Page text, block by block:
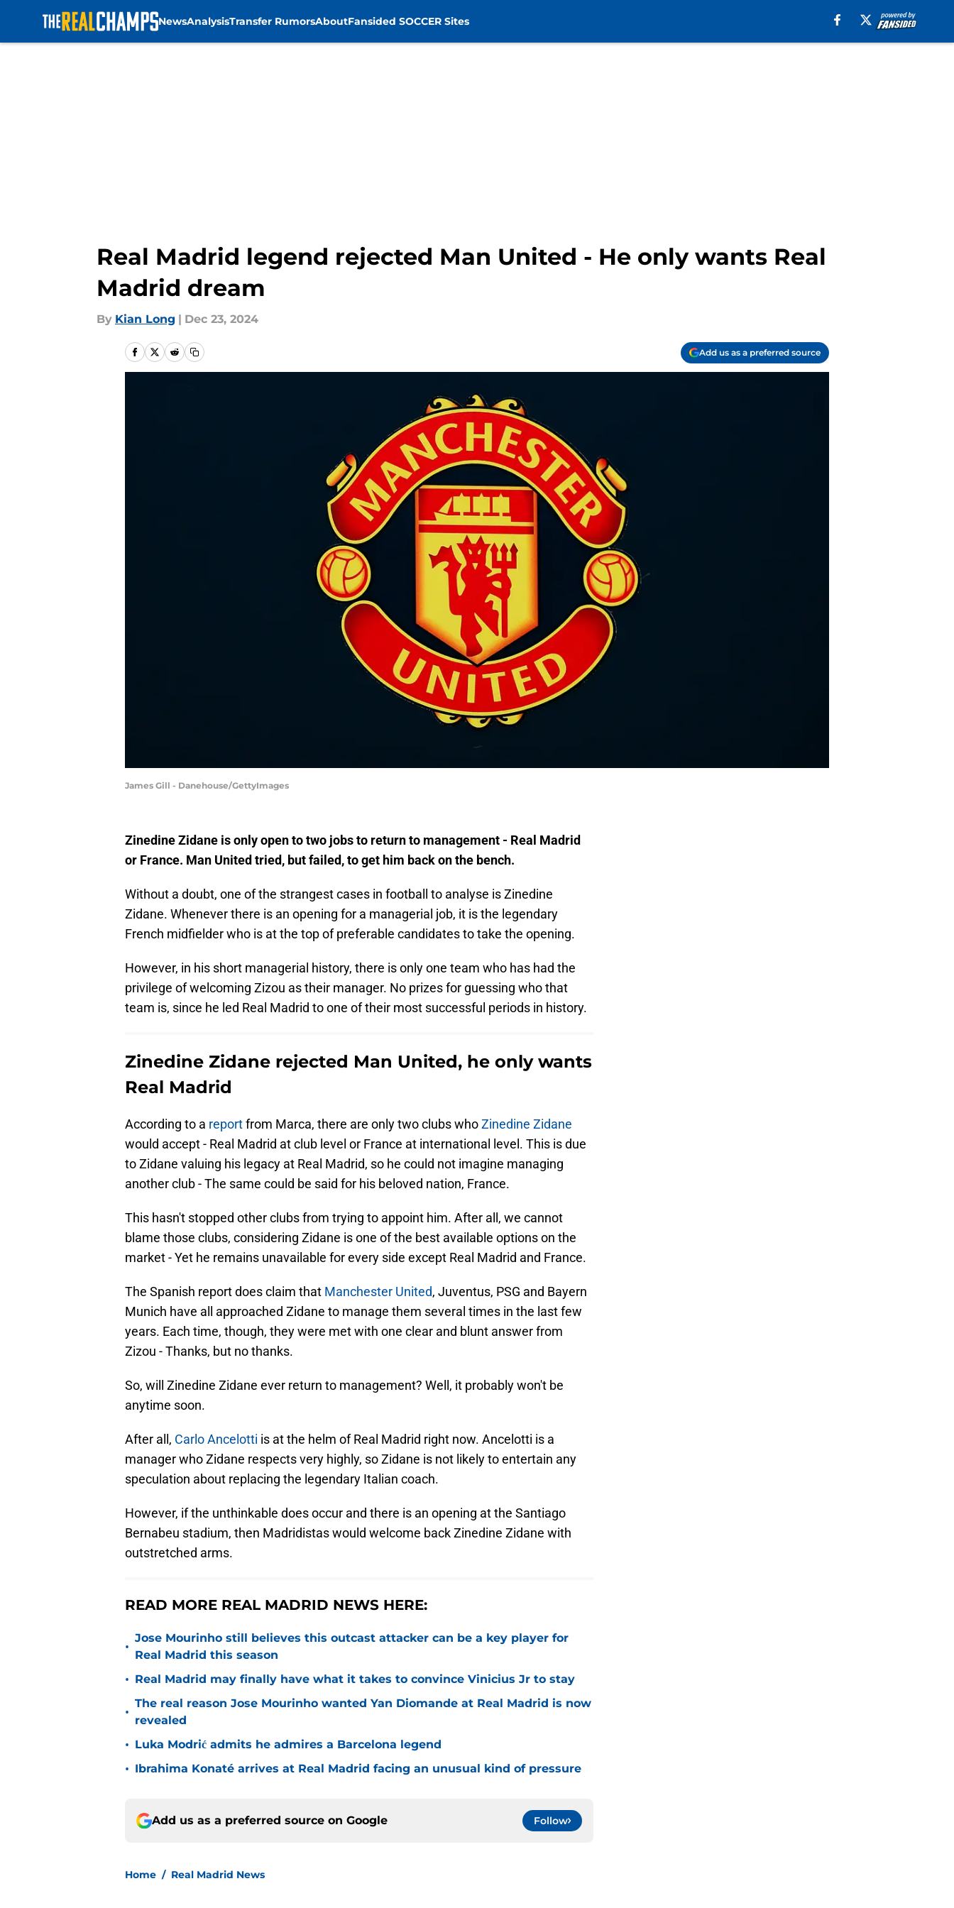
NewsAnalysisTransfer RumorsAboutFansided SOCCER Sites
Real Madrid legend rejected Man United - He only wants Real
Madrid dream
By Kian Long | Dec 23, 2024
Add us as a preferred source
James Gill - Danehouse/GettyImages
Zinedine Zidane is only open to two jobs to return to management - Real Madrid
or France. Man United tried, but failed, to get him back on the bench.
Without a doubt, one of the strangest cases in football to analyse is Zinedine
Zidane. Whenever there is an opening for a managerial job, it is the legendary
French midfielder who is at the top of preferable candidates to take the opening.
However, in his short managerial history, there is only one team who has had the
privilege of welcoming Zizou as their manager. No prizes for guessing who that
team is, since he led Real Madrid to one of their most successful periods in history.
Zinedine Zidane rejected Man United, he only wants
Real Madrid
According to a reportfrom Marca, there are only two clubs whoZinedine Zidane
would accept - Real Madrid at club level or France at international level. This is due
to Zidane valuing his legacy at Real Madrid, so he could not imagine managing
another club - The same could be said for his beloved nation, France.
This hasn't stopped other clubs from trying to appoint him. After all, we cannot
blame those clubs, considering Zidane is one of the best available options on the
market - Yet he remains unavailable for every side except Real Madrid and France.
The Spanish report does claim that Manchester United, Juventus, PSG and Bayern
Munich have all approached Zidane to manage them several times in the last few
years. Each time, though, they were met with one clear and blunt answer from
Zizou - Thanks, but no thanks.
So, will Zinedine Zidane ever return to management? Well, it probably won't be
anytime soon.
After all, Carlo Ancelotti is at the helm of Real Madrid right now. Ancelotti is a
manager who Zidane respects very highly, so Zidane is not likely to entertain any
speculation about replacing the legendary Italian coach.
However, if the unthinkable does occur and there is an opening at the Santiago
Bernabeu stadium, then Madridistas would welcome back Zinedine Zidane with
outstretched arms.
READ MORE REAL MADRID NEWS HERE:
•
Jose Mourinho still believes this outcast attacker can be a key player for
Real Madrid this season
• Real Madrid may finally have what it takes to convince Vinicius Jr to stay
•
The real reason Jose Mourinho wanted Yan Diomande at Real Madrid is now
revealed
• Luka Modrić admits he admires a Barcelona legend
• Ibrahima Konaté arrives at Real Madrid facing an unusual kind of pressure
Add us as a preferred source on Google Follow
Home / Real Madrid News